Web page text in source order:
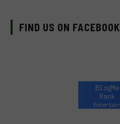
FIND US ON FACEBOOK